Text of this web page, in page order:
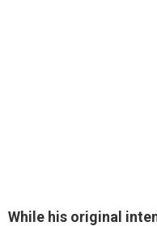
While his original